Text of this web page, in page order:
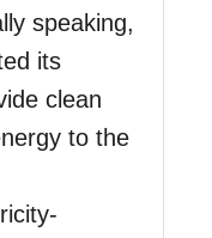
speaking,
its
clean
to the